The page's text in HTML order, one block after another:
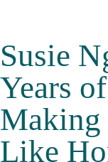
Susie
Years
Making
Like